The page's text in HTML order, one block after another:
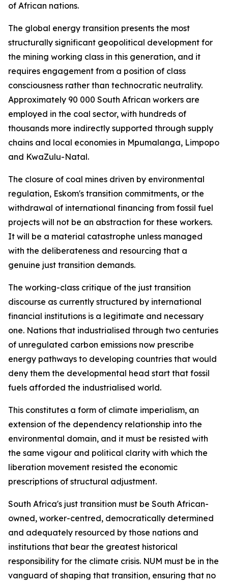
of African nations.
The global energy transition presents the most
structurally significant geopolitical development for
the mining working class in this generation, and it
requires engagement from a position of class
consciousness rather than technocratic neutrality.
Approximately 90 000 South African workers are
employed in the coal sector, with hundreds of
thousands more indirectly supported through supply
chains and local economies in Mpumalanga, Limpopo
and KwaZulu-Natal.
The closure of coal mines driven by environmental
regulation, Eskom's transition commitments, or the
withdrawal of international financing from fossil fuel
projects will not be an abstraction for these workers.
It will be a material catastrophe unless managed
with the deliberateness and resourcing that a
genuine just transition demands.
The working-class critique of the just transition
discourse as currently structured by international
financial institutions is a legitimate and necessary
one. Nations that industrialised through two centuries
of unregulated carbon emissions now prescribe
energy pathways to developing countries that would
deny them the developmental head start that fossil
fuels afforded the industrialised world.
This constitutes a form of climate imperialism, an
extension of the dependency relationship into the
environmental domain, and it must be resisted with
the same vigour and political clarity with which the
liberation movement resisted the economic
prescriptions of structural adjustment.
South Africa's just transition must be South African-
owned, worker-centred, democratically determined
and adequately resourced by those nations and
institutions that bear the greatest historical
responsibility for the climate crisis. NUM must be in the
vanguard of shaping that transition, ensuring that no